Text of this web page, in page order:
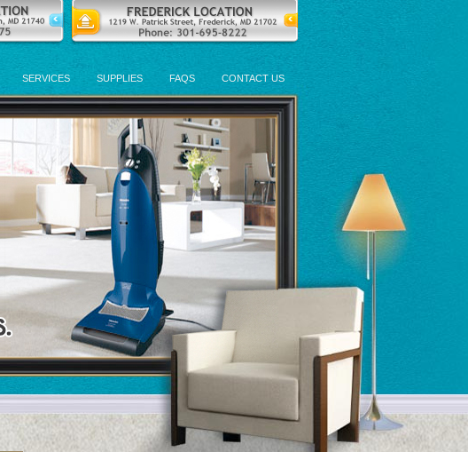
SERVICES SUPPLIES FAQS CONTACT US